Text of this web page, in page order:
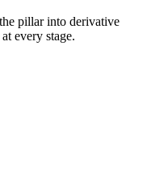
pillar into derivative
every stage.